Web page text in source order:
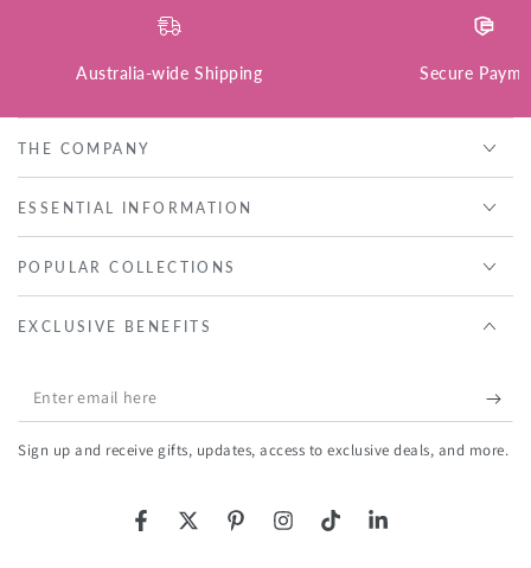
Australia-wide Shipping Secure
THE COMPANY
ESSENTIAL INFORMATION
POPULAR COLLECTIONS
EXCLUSIVE BENEFITS
Enter
email
here
Sign up and receive gifts, updates, access to exclusive deals, and more.
FacebookTwitterPinterestInstagramTikTokLinkedIn